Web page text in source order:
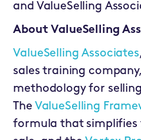
and ValueSelling
About ValueSelling
ValueSelling Associates
sales training
methodology for
The ValueSelling
formula that simplifies